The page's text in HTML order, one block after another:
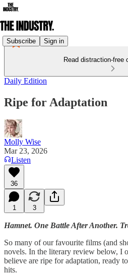
Subscribe Sign in
Read distraction-free
Daily Edition
Ripe for Adaptation
Molly Wise
Mar 23, 2026
Listen
36
1 3
Hamnet. One Battle After Another.
So many of our favourite films (and
novels. In the literary review below, I
believe are ripe for adaptation, ready
hits.